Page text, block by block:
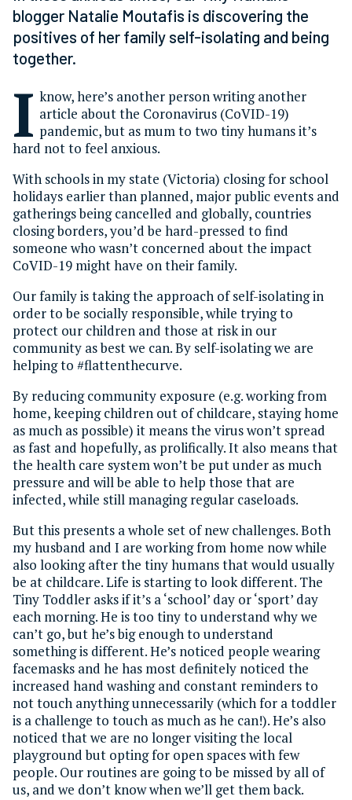
blogger Natalie Moutafis is discovering the
positives of her family self-isolating and being
together.
I know, here’s another person writing another
article about the Coronavirus (CoVID-19)
pandemic, but as mum to two tiny humans it’s
hard not to feel anxious.
With schools in my state (Victoria) closing for school
holidays earlier than planned, major public events and
gatherings being cancelled and globally, countries
closing borders, you’d be hard-pressed to find
someone who wasn’t concerned about the impact
CoVID-19 might have on their family.
Our family is taking the approach of self-isolating in
order to be socially responsible, while trying to
protect our children and those at risk in our
community as best we can. By self-isolating we are
helping to #flattenthecurve.
By reducing community exposure (e.g. working from
home, keeping children out of childcare, staying home
as much as possible) it means the virus won’t spread
as fast and hopefully, as prolifically. It also means that
the health care system won’t be put under as much
pressure and will be able to help those that are
infected, while still managing regular caseloads.
But this presents a whole set of new challenges. Both
my husband and I are working from home now while
also looking after the tiny humans that would usually
be at childcare. Life is starting to look different. The
Tiny Toddler asks if it’s a ‘school’ day or ‘sport’ day
each morning. He is too tiny to understand why we
can’t go, but he’s big enough to understand
something is different. He’s noticed people wearing
facemasks and he has most definitely noticed the
increased hand washing and constant reminders to
not touch anything unnecessarily (which for a toddler
is a challenge to touch as much as he can!). He’s also
noticed that we are no longer visiting the local
playground but opting for open spaces with few
people. Our routines are going to be missed by all of
us, and we don’t know when we’ll get them back.